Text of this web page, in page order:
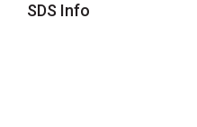
SDS Info